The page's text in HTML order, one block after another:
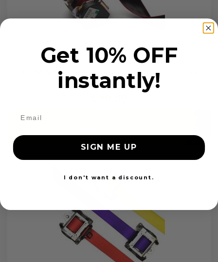
OEM Seat Belt Webbing Replacement
Get 10% OFF
instantly!
SIGN ME UP
I don't want a discount.